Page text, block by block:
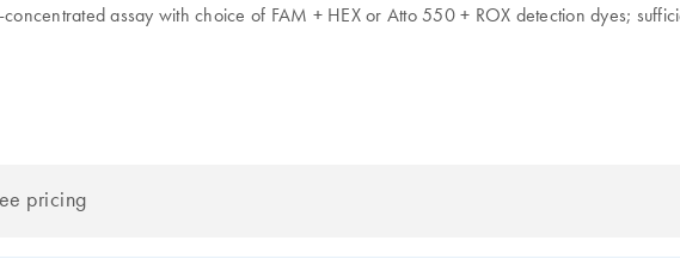
assay with choice of FAM + HEX or Atto 550 + ROX detection dyes;
pricing